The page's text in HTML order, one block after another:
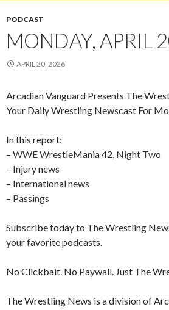
PODCAST
MONDAY, APRIL
APRIL 20, 2026
Arcadian Vanguard Presents The
Your Daily Wrestling Newscast For
In this report:
– WWE WrestleMania 42, Night Two
– Injury news
– International news
– Passings
Subscribe today to The Wrestling
your favorite podcasts.
No Clickbait. No Paywall. Just The
The Wrestling News is a division of